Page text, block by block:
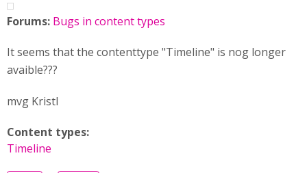
Forums: Bugs in content types
It seems that the contenttype "Timeline" is nog longer
avaible???
mvg Kristl
Content types:
Timeline